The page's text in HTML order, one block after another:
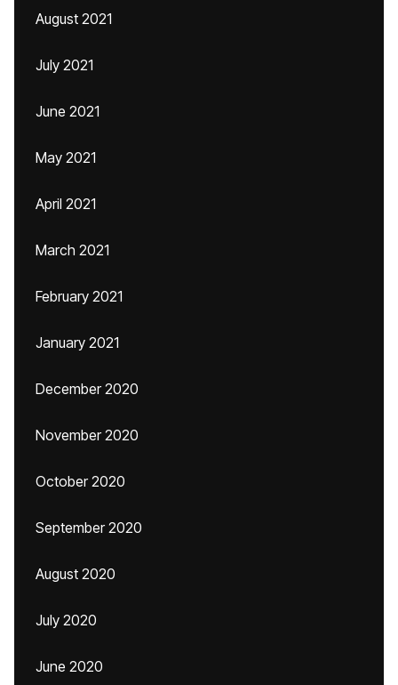
August 2021
July 2021
June 2021
May 2021
April 2021
March 2021
February 2021
January 2021
December 2020
November 2020
October 2020
September 2020
August 2020
July 2020
June 2020